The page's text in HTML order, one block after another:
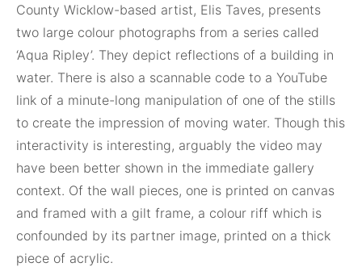
County Wicklow-based artist, Elis Taves, presents
two large colour photographs from a series called
‘Aqua Ripley’. They depict reflections of a building in
water. There is also a scannable code to a YouTube
link of a minute-long manipulation of one of the stills
to create the impression of moving water. Though this
interactivity is interesting, arguably the video may
have been better shown in the immediate gallery
context. Of the wall pieces, one is printed on canvas
and framed with a gilt frame, a colour riff which is
confounded by its partner image, printed on a thick
piece of acrylic.